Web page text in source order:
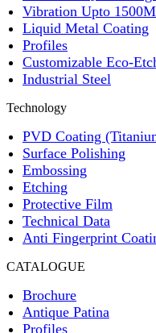
Vibration Upto
Liquid Metal Coating
Profiles
Customizable Eco-
Industrial Steel
Technology
PVD Coating
Surface Polishing
Embossing
Etching
Protective Film
Technical Data
Anti Fingerprint
CATALOGUE
Brochure
Antique Patina
Profiles